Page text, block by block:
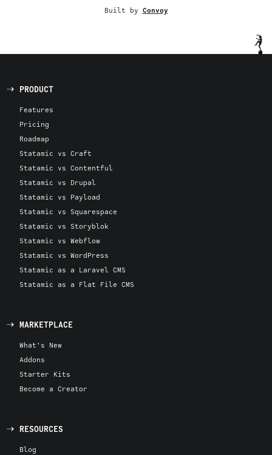
Built by Convoy
PRODUCT
Features
Pricing
Roadmap
Statamic vs Craft
Statamic vs Contentful
Statamic vs Drupal
Statamic vs Payload
Statamic vs Squarespace
Statamic vs Storyblok
Statamic vs Webflow
Statamic vs WordPress
Statamic as a Laravel CMS
Statamic as a Flat File CMS
MARKETPLACE
What's New
Addons
Starter Kits
Become a Creator
RESOURCES
Blog